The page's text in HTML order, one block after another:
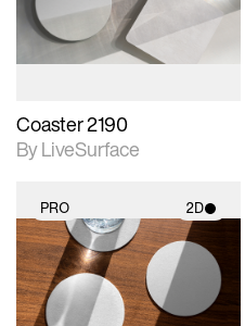
materials and lighting.
Coaster 2190
By LiveSurface
PRO 2D
2D scene with
photographic details.
Includes support for
materials and lighting.